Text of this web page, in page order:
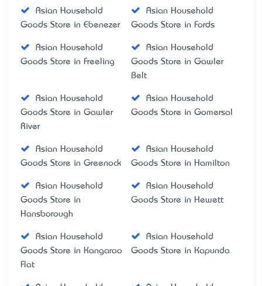
Asian Household
Goods Store in Ebenezer
Asian Household
Goods Store in Fords
Asian Household
Goods Store in Freeling
Asian Household
Goods Store in Gawler
Belt
Asian Household
Goods Store in Gawler
River
Asian Household
Goods Store in Gomersal
Asian Household
Goods Store in Greenock
Asian Household
Goods Store in Hamilton
Asian Household
Goods Store in
Hansborough
Asian Household
Goods Store in Hewett
Asian Household
Goods Store in Kangaroo
Flat
Asian Household
Goods Store in Kapunda